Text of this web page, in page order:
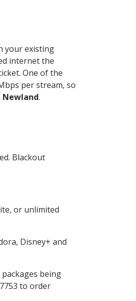
your existing
internet the
One of the
per stream, so
Newland.
Blackout
or unlimited
Disney+ and
being
to order